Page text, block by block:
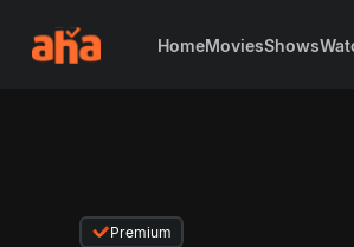
HomeMoviesShows
Premium